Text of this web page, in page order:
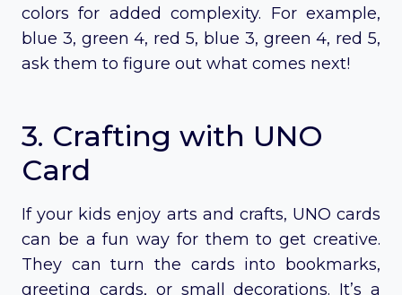
colors for added complexity. For example,
blue 3, green 4, red 5, blue 3, green 4, red 5,
ask them to figure out what comes next!
3. Crafting with UNO
Card
If your kids enjoy arts and crafts, UNO cards
can be a fun way for them to get creative.
They can turn the cards into bookmarks,
greeting cards, or small decorations. It’s a